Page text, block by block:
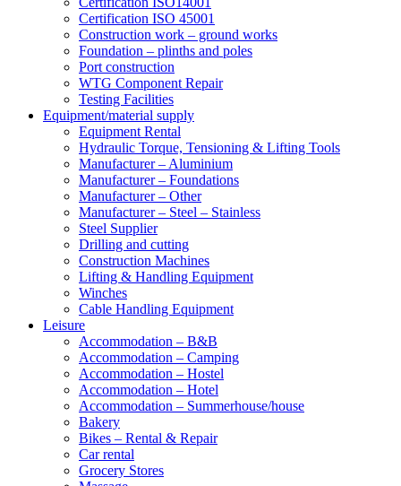
Certification ISO 45001
Construction work – ground works
Foundation – plinths and poles
Port construction
WTG Component Repair
Testing Facilities
Equipment/material supply
Equipment Rental
Hydraulic Torque, Tensioning & Lifting Tools
Manufacturer – Aluminium
Manufacturer – Foundations
Manufacturer – Other
Manufacturer – Steel – Stainless
Steel Supplier
Drilling and cutting
Construction Machines
Lifting & Handling Equipment
Winches
Cable Handling Equipment
Leisure
Accommodation – B&B
Accommodation – Camping
Accommodation – Hostel
Accommodation – Hotel
Accommodation – Summerhouse/house
Bakery
Bikes – Rental & Repair
Car rental
Grocery Stores